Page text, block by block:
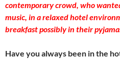
contemporary crowd, who
music, in a relaxed hotel
breakfast possibly in their
Have you always been in the